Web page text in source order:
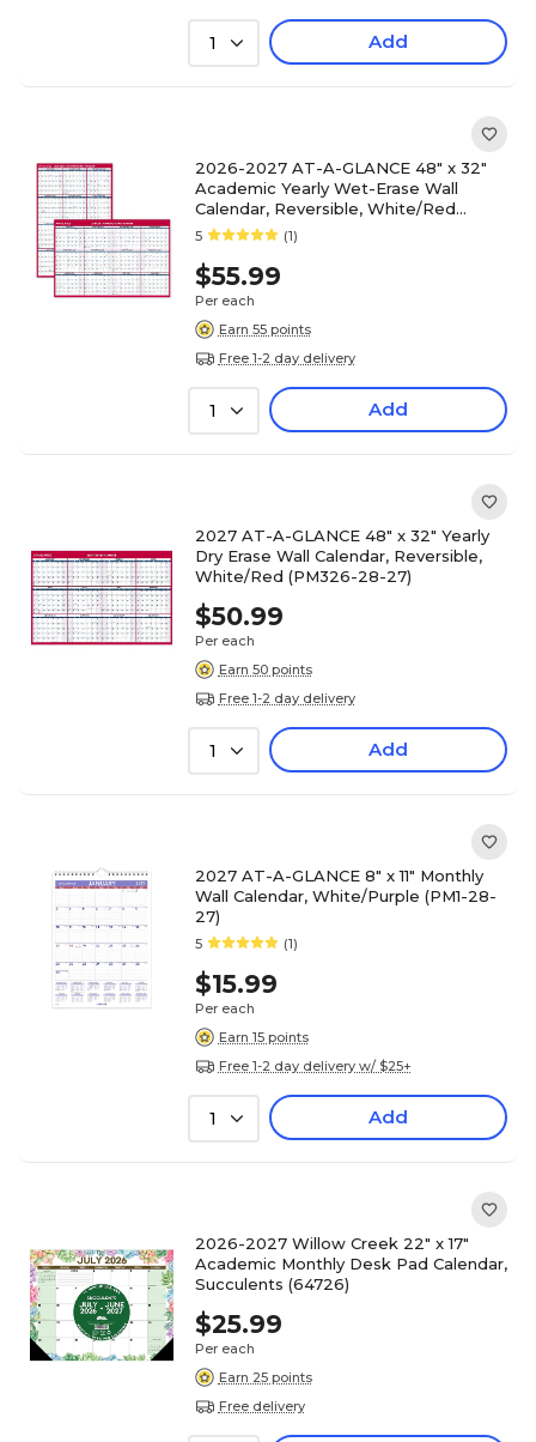
1 Add
2026-2027 AT-A-GLANCE 48" x 32"
Academic Yearly Wet-Erase Wall
Calendar, Reversible, White/Red
(PM36AP-28-27)
5 (1)
$55.99
Per each
Earn 55 points
Free 1-2 day delivery
1 Add
2027 AT-A-GLANCE 48" x 32" Yearly
Dry Erase Wall Calendar, Reversible,
White/Red (PM326-28-27)
$50.99
Per each
Earn 50 points
Free 1-2 day delivery
1 Add
2027 AT-A-GLANCE 8" x 11" Monthly
Wall Calendar, White/Purple (PM1-28-
27)
5 (1)
$15.99
Per each
Earn 15 points
Free 1-2 day delivery w/ $25+
1 Add
2026-2027 Willow Creek 22" x 17"
Academic Monthly Desk Pad Calendar,
Succulents (64726)
$25.99
Per each
Earn 25 points
Free delivery